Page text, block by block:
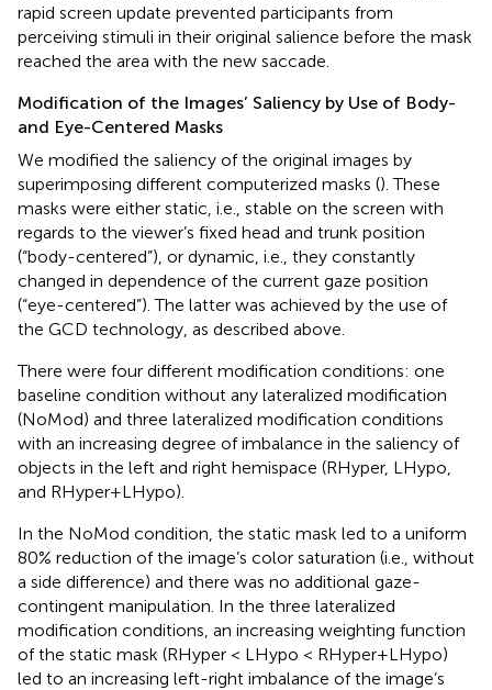
rapid screen update prevented participants from
perceiving stimuli in their original salience before the mask
reached the area with the new saccade.
Modification of the Images’ Saliency by Use of Body-
and Eye-Centered Masks
We modified the saliency of the original images by
superimposing different computerized masks (). These
masks were either static, i.e., stable on the screen with
regards to the viewer’s fixed head and trunk position
(“body-centered”), or dynamic, i.e., they constantly
changed in dependence of the current gaze position
(“eye-centered”). The latter was achieved by the use of
the GCD technology, as described above.
There were four different modification conditions: one
baseline condition without any lateralized modification
(NoMod) and three lateralized modification conditions
with an increasing degree of imbalance in the saliency of
objects in the left and right hemispace (RHyper, LHypo,
and RHyper+LHypo).
In the NoMod condition, the static mask led to a uniform
80% reduction of the image’s color saturation (i.e., without
a side difference) and there was no additional gaze-
contingent manipulation. In the three lateralized
modification conditions, an increasing weighting function
of the static mask (RHyper < LHypo < RHyper+LHypo)
led to an increasing left-right imbalance of the image’s